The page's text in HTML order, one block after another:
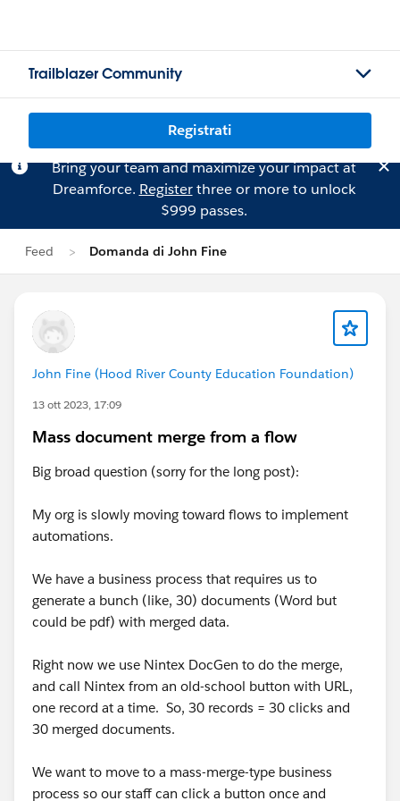
Trailblazer Community
Registrati
Bring your team and maximize your impact at
Dreamforce. Registerthree or more to unlock
$999 passes.
Feed Domanda di John Fine
John Fine (Hood River County Education Foundation)
13 ott 2023, 17:09
Mass document merge from a flow
Big broad question (sorry for the long post):
My org is slowly moving toward flows to implement
automations.
We have a business process that requires us to
generate a bunch (like, 30) documents (Word but
could be pdf) with merged data.
Right now we use Nintex DocGen to do the merge,
and call Nintex from an old-school button with URL,
one record at a time. So, 30 records = 30 clicks and
30 merged documents.
We want to move to a mass-merge-type business
process so our staff can click a button once and